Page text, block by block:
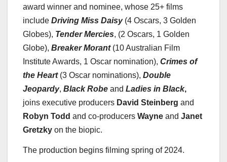
award winner and nominee, whose 25+ films
include Driving Miss Daisy (4 Oscars, 3 Golden
Globes), Tender Mercies, (2 Oscars, 1 Golden
Globe), Breaker Morant(10 Australian Film
Institute Awards, 1 Oscar nomination), Crimes of
the Heart(3 Oscar nominations), Double
Jeopardy, Black Robe and Ladies in Black,
joins executive producers David Steinberg and
Robyn Todd and co-producers Wayne and Janet
Gretzky on the biopic.
The production begins filming spring of 2024.